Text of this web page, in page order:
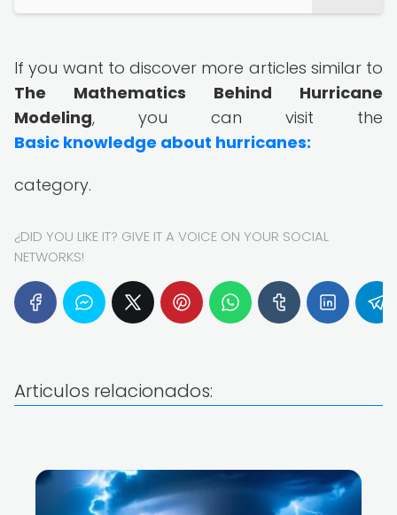
If you want to discover more articles similar to
The Mathematics Behind Hurricane
Modeling, you can visit the
Basic knowledge about hurricanes:
category.
¿DID YOU LIKE IT? GIVE IT A VOICE ON YOUR SOCIAL
NETWORKS!
Articulos relacionados: